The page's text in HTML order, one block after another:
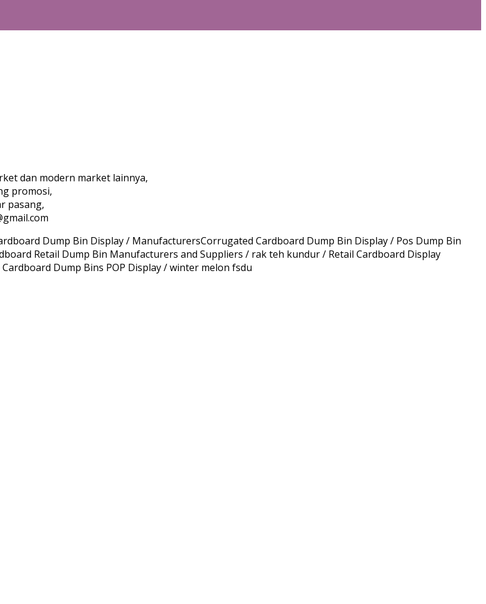
dan modern market lainnya,
promosi,
pasang,
Dump Bin Display / ManufacturersCorrugated Cardboard Dump Bin Display / Pos Dump Bin
Retail Dump Bin Manufacturers and Suppliers / rak teh kundur / Retail Cardboard Display
Dump Bins POP Display / winter melon fsdu